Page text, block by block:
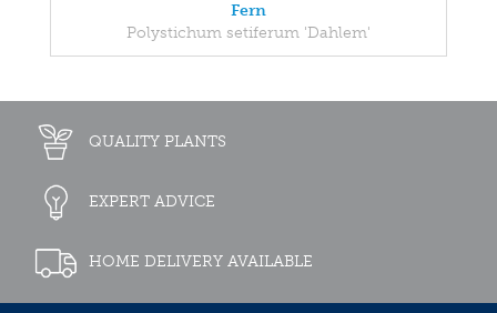
Fern
Polystichum setiferum 'Dahlem'
QUALITY PLANTS
EXPERT ADVICE
HOME DELIVERY AVAILABLE